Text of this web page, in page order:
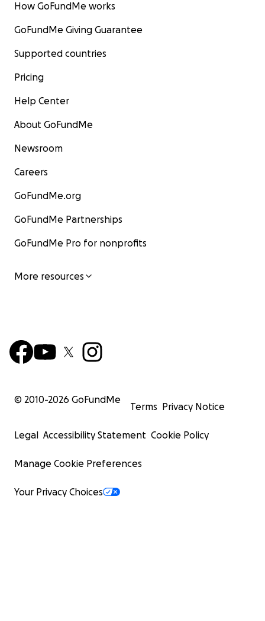
How GoFundMe works
GoFundMe Giving Guarantee
Supported countries
Pricing
Help Center
About GoFundMe
Newsroom
Careers
GoFundMe.org
GoFundMe Partnerships
GoFundMe Pro for nonprofits
More resources
© 2010-2026 GoFundMe
Terms Privacy Notice
Legal Accessibility Statement Cookie Policy
Manage Cookie Preferences
Your Privacy Choices